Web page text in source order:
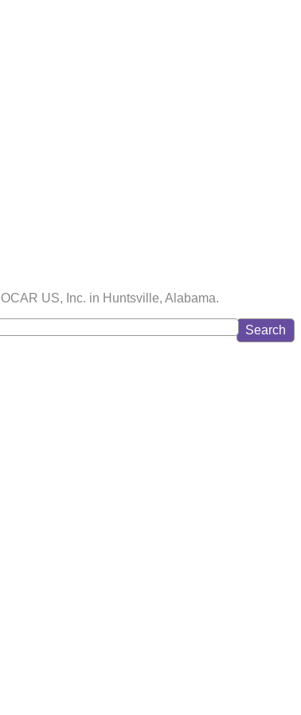
US, Inc. in Huntsville, Alabama.